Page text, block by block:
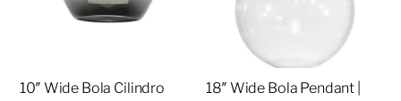
10″ Wide Bola Cilindro 18″ Wide Bola Pendant |